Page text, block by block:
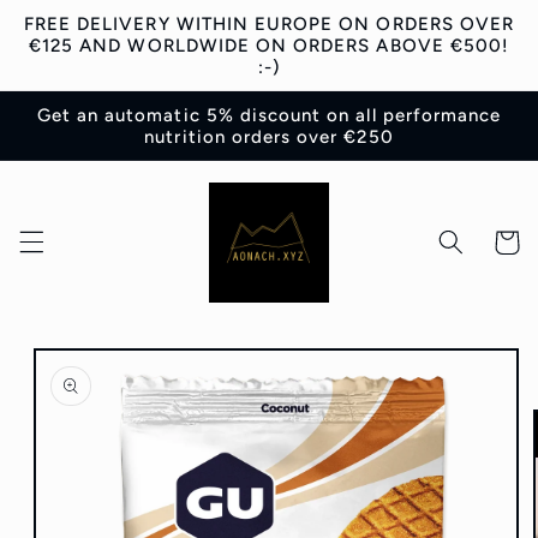
Skip to
content
FREE DELIVERY WITHIN EUROPE ON ORDERS OVER
€125 AND WORLDWIDE ON ORDERS ABOVE €500!
:-)
Get an automatic 5% discount on all performance
nutrition orders over €250
Cart
Skip to
product
information